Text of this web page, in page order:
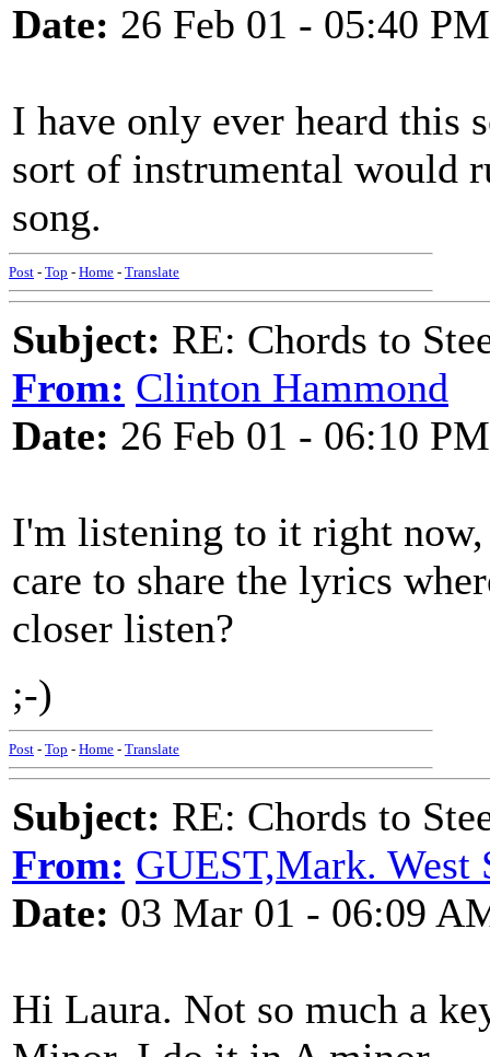
Date: 26 Feb 01 - 05:40 PM
I have only ever heard this
sort of instrumental would
song.
Post - Top - Home - Translate
Subject: RE: Chords to
From: Clinton Hammond
Date: 26 Feb 01 - 06:10 PM
I'm listening to it right now,
care to share the lyrics
closer listen?
;-)
Post - Top - Home - Translate
Subject: RE: Chords to
From: GUEST,Mark. West
Date: 03 Mar 01 - 06:09
Hi Laura. Not so much a